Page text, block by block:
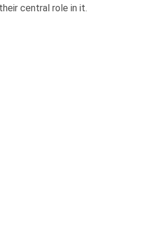
central role in it.